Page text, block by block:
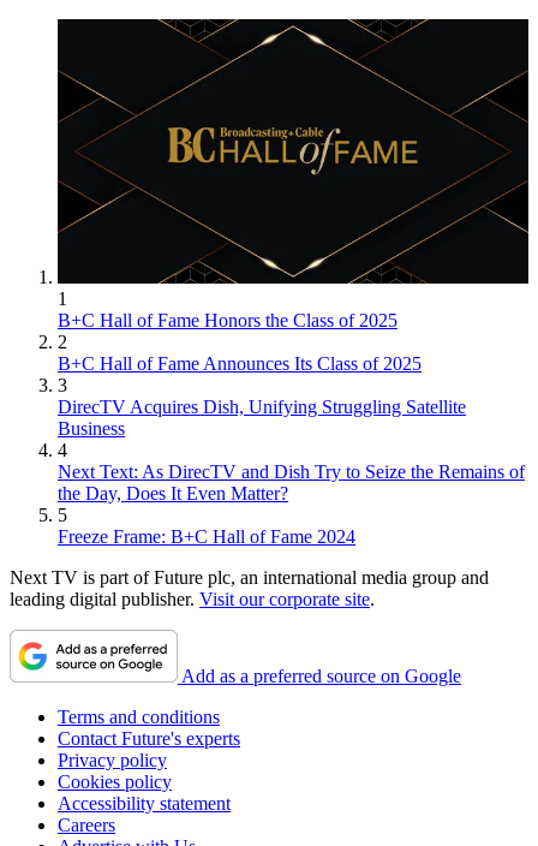
1
B+C Hall of Fame Honors the Class of 2025
2
B+C Hall of Fame Announces Its Class of 2025
3
DirecTV Acquires Dish, Unifying Struggling Satellite
Business
4
Next Text: As DirecTV and Dish Try to Seize the Remains of
the Day, Does It Even Matter?
5
Freeze Frame: B+C Hall of Fame 2024
Next TV is part of Future plc, an international media group and
leading digital publisher. Visit our corporate site.
Add as a preferred source on Google
Terms and conditions
Contact Future's experts
Privacy policy
Cookies policy
Accessibility statement
Careers